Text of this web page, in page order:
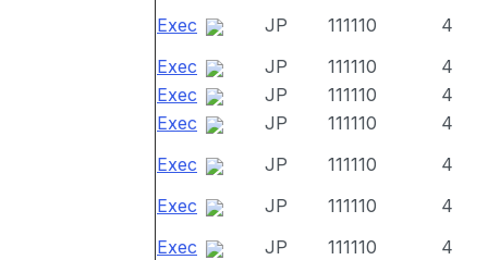
Exec
JP 111110
4
Exec
JP 111110
4
Exec
JP 111110
4
Exec
JP 111110
4
Exec
JP 111110
4
Exec
JP 111110
4
Exec
JP 111110 4